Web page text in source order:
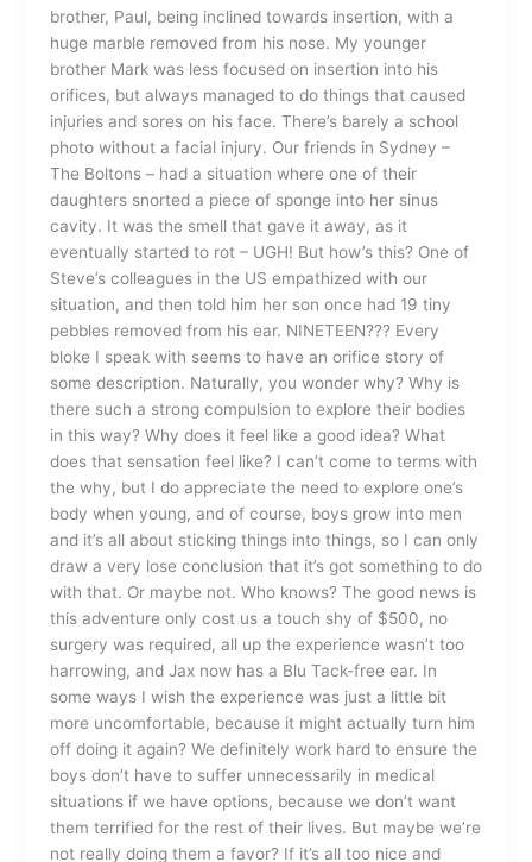
brother, Paul, being inclined towards insertion, with a
huge marble removed from his nose. My younger
brother Mark was less focused on insertion into his
orifices, but always managed to do things that caused
injuries and sores on his face. There’s barely a school
photo without a facial injury. Our friends in Sydney –
The Boltons – had a situation where one of their
daughters snorted a piece of sponge into her sinus
cavity. It was the smell that gave it away, as it
eventually started to rot – UGH! But how’s this? One of
Steve’s colleagues in the US empathized with our
situation, and then told him her son once had 19 tiny
pebbles removed from his ear. NINETEEN??? Every
bloke I speak with seems to have an orifice story of
some description. Naturally, you wonder why? Why is
there such a strong compulsion to explore their bodies
in this way? Why does it feel like a good idea? What
does that sensation feel like? I can’t come to terms with
the why, but I do appreciate the need to explore one’s
body when young, and of course, boys grow into men
and it’s all about sticking things into things, so I can only
draw a very lose conclusion that it’s got something to do
with that. Or maybe not. Who knows? The good news is
this adventure only cost us a touch shy of $500, no
surgery was required, all up the experience wasn’t too
harrowing, and Jax now has a Blu Tack-free ear. In
some ways I wish the experience was just a little bit
more uncomfortable, because it might actually turn him
off doing it again? We definitely work hard to ensure the
boys don’t have to suffer unnecessarily in medical
situations if we have options, because we don’t want
them terrified for the rest of their lives. But maybe we’re
not really doing them a favor? If it’s all too nice and